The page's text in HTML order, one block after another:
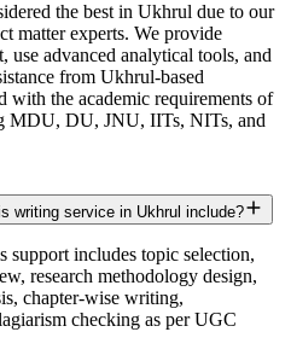
the best in Ukhrul due to our
matter experts. We provide
use advanced analytical tools, and
from Ukhrul-based
with the academic requirements of
MDU, DU, JNU, IITs, NITs, and
writing service in Ukhrul include?
support includes topic selection,
research methodology design,
chapter-wise writing,
checking as per UGC